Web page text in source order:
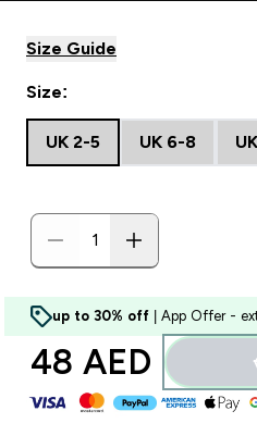
Size Guide
Size:
UK 2-5 UK 6-8
up to 30% off | App Offer -
48 AED‎